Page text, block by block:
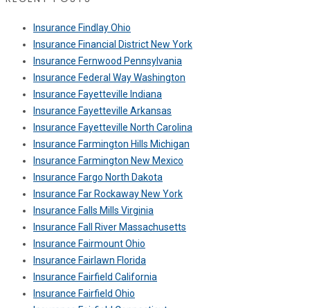
Insurance Findlay Ohio
Insurance Financial District New York
Insurance Fernwood Pennsylvania
Insurance Federal Way Washington
Insurance Fayetteville Indiana
Insurance Fayetteville Arkansas
Insurance Fayetteville North Carolina
Insurance Farmington Hills Michigan
Insurance Farmington New Mexico
Insurance Fargo North Dakota
Insurance Far Rockaway New York
Insurance Falls Mills Virginia
Insurance Fall River Massachusetts
Insurance Fairmount Ohio
Insurance Fairlawn Florida
Insurance Fairfield California
Insurance Fairfield Ohio